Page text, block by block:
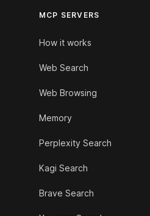
MCP SERVERS
How it works
Web Search
Web Browsing
Memory
Perplexity Search
Kagi Search
Brave Search